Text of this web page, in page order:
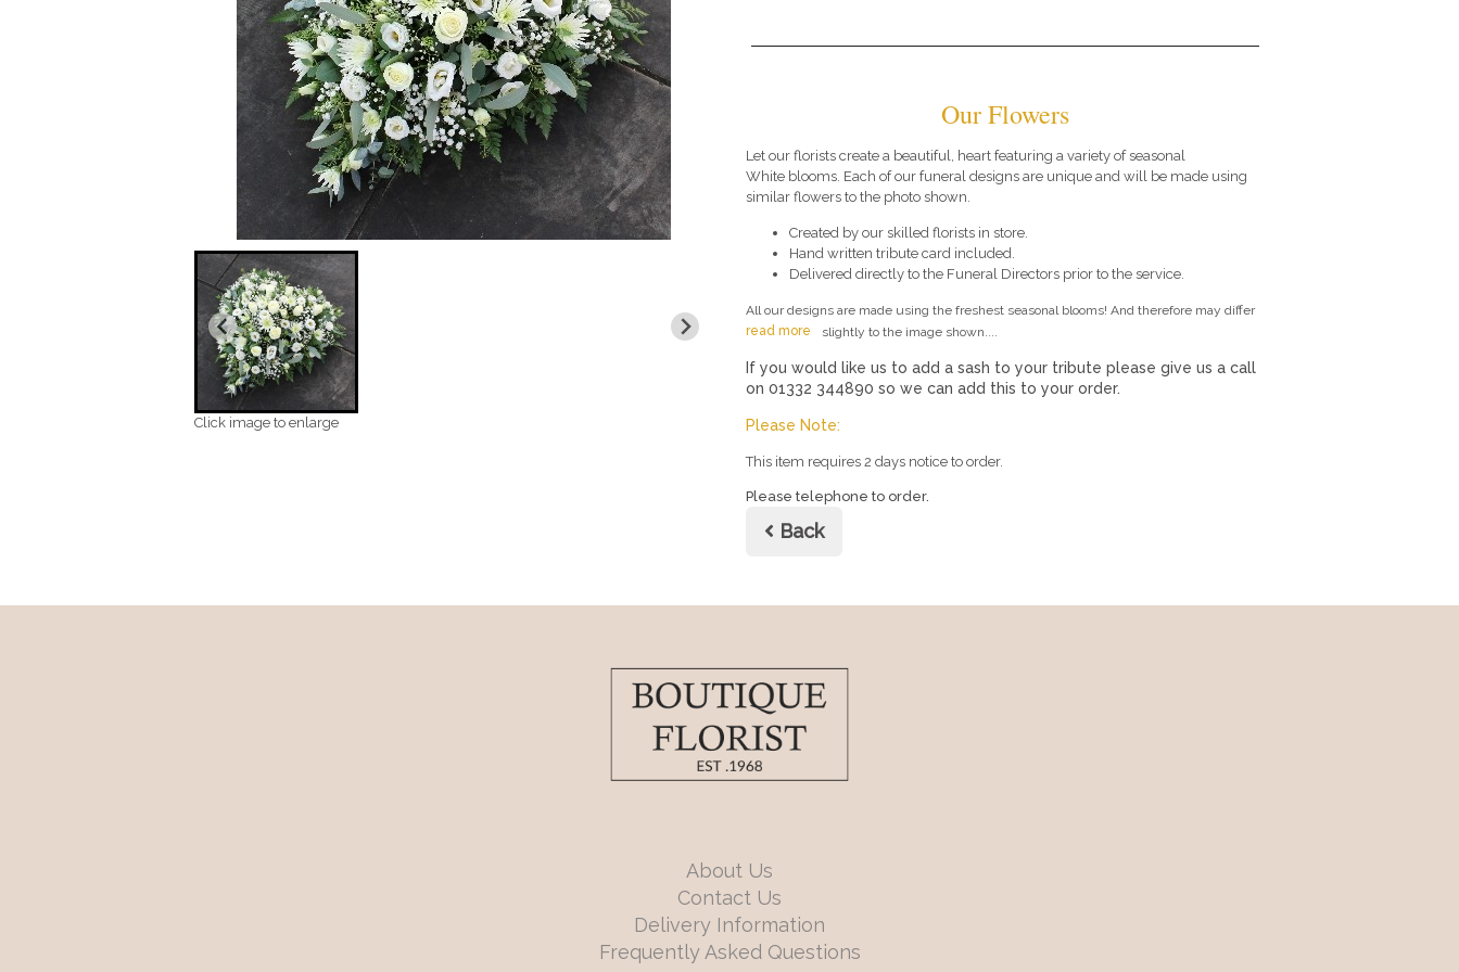
Click image to enlarge
Our Flowers
Let our florists create a beautiful, heart featuring a variety of seasonal
White blooms. Each of our funeral designs are unique and will be made using
similar flowers to the photo shown.
Created by our skilled florists in store.
Hand written tribute card included.
Delivered directly to the Funeral Directors prior to the service.
All our designs are made using the freshest seasonal blooms! And therefore may differ
slightly to the image shown....
read more
If you would like us to add a sash to your tribute please give us a call
on 01332 344890 so we can add this to your order.
Please Note:
This item requires 2 days notice to order.
Please telephone to order.
Back
About Us
Contact Us
Delivery Information
Frequently Asked Questions